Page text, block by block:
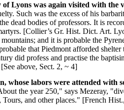
of Lyons was again visited with the
Such was the excess of his
dead bodies of professors. It is
[Collier’s Gr. Hist. Dict. Art.
mountains; and it is probable the
that Piedmont afforded
did profess and practise the
above, Sect. 2, ~ 4]
whose labors were attended with
the year 250," says Mezeray,
Tours, and other places." [French